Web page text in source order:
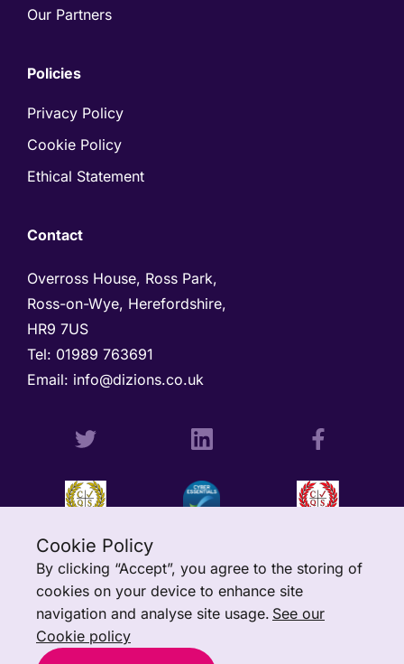
Our Partners
Policies
Privacy Policy
Cookie Policy
Ethical Statement
Contact
Overross House, Ross Park,
Ross-on-Wye, Herefordshire,
HR9 7US
Tel: 01989 763691
Email: info@dizions.co.uk
All rights reserved © Copyright Dizions Ltd.
name of Dizions Ltd. Registered in Scotland: SC340502
Cookie Policy
By clicking “Accept”, you agree to the storing of
cookies on your device to enhance site
navigation and analyse site usage. See our
Cookie policy